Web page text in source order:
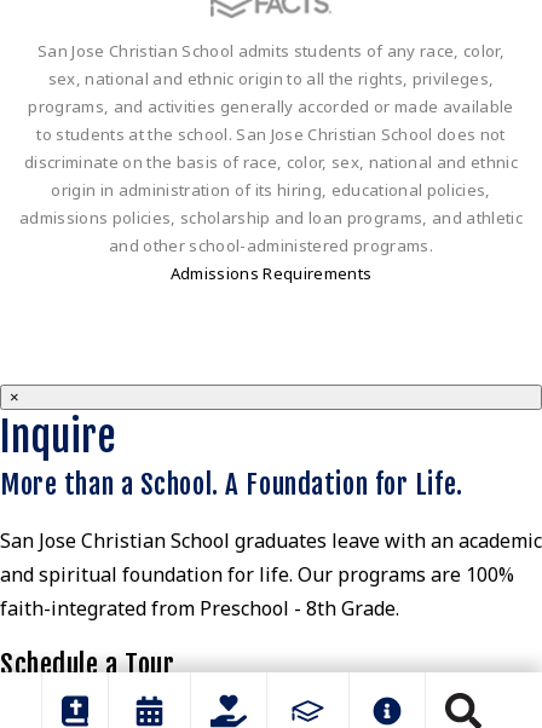
San Jose Christian School admits students of any race, color,
sex, national and ethnic origin to all the rights, privileges,
programs, and activities generally accorded or made available
to students at the school. San Jose Christian School does not
discriminate on the basis of race, color, sex, national and ethnic
origin in administration of its hiring, educational policies,
admissions policies, scholarship and loan programs, and athletic
and other school-administered programs.
Admissions Requirements
×
Inquire
More than a School. A Foundation for Life.
San Jose Christian School graduates leave with an academic
and spiritual foundation for life. Our programs are 100%
faith-integrated from Preschool - 8th Grade.
Schedule a Tour
View Parent Guide